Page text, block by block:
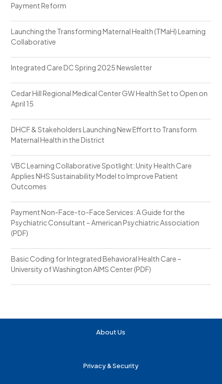
Payment Reform
Launching the Transforming Maternal Health (TMaH) Learning
Collaborative
Integrated Care DC Spring 2025 Newsletter
Cedar Hill Regional Medical Center GW Health Set to Open on
April 15
DHCF & Stakeholders Launching New Effort to Transform
Maternal Health in the District
VBC Learning Collaborative Spotlight: Unity Health Care
Applies NHS Sustainability Model to Improve Patient
Outcomes
Payment Non-Face-to-Face Services: A Guide for the
Psychiatric Consultant – American Psychiatric Association
(PDF)
Basic Coding for Integrated Behavioral Health Care –
University of Washington AIMS Center (PDF)
About Us
Privacy & Security